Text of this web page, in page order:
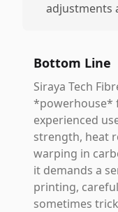
adjustments
Bottom Line
Siraya Tech
*powerhouse*
experienced
strength, heat
warping in
it demands a
printing,
sometimes